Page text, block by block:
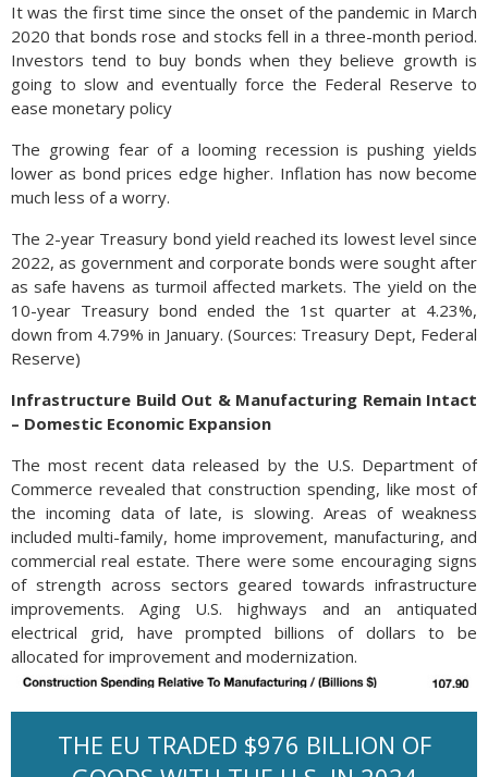
It was the first time since the onset of the pandemic in March
2020 that bonds rose and stocks fell in a three-month period.
Investors tend to buy bonds when they believe growth is
going to slow and eventually force the Federal Reserve to
ease monetary policy
The growing fear of a looming recession is pushing yields
lower as bond prices edge higher. Inflation has now become
much less of a worry.
The 2-year Treasury bond yield reached its lowest level since
2022, as government and corporate bonds were sought after
as safe havens as turmoil affected markets. The yield on the
10-year Treasury bond ended the 1st quarter at 4.23%,
down from 4.79% in January. (Sources: Treasury Dept, Federal
Reserve)
Infrastructure Build Out & Manufacturing Remain Intact
– Domestic Economic Expansion
The most recent data released by the U.S. Department of
Commerce revealed that construction spending, like most of
the incoming data of late, is slowing. Areas of weakness
included multi-family, home improvement, manufacturing, and
commercial real estate. There were some encouraging signs
of strength across sectors geared towards infrastructure
improvements. Aging U.S. highways and an antiquated
electrical grid, have prompted billions of dollars to be
allocated for improvement and modernization.
THE EU TRADED $976 BILLION OF